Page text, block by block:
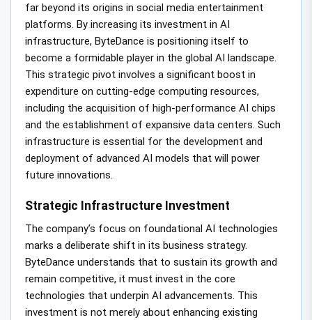
far beyond its origins in social media entertainment
platforms. By increasing its investment in AI
infrastructure, ByteDance is positioning itself to
become a formidable player in the global AI landscape.
This strategic pivot involves a significant boost in
expenditure on cutting-edge computing resources,
including the acquisition of high-performance AI chips
and the establishment of expansive data centers. Such
infrastructure is essential for the development and
deployment of advanced AI models that will power
future innovations.
Strategic Infrastructure Investment
The company’s focus on foundational AI technologies
marks a deliberate shift in its business strategy.
ByteDance understands that to sustain its growth and
remain competitive, it must invest in the core
technologies that underpin AI advancements. This
investment is not merely about enhancing existing